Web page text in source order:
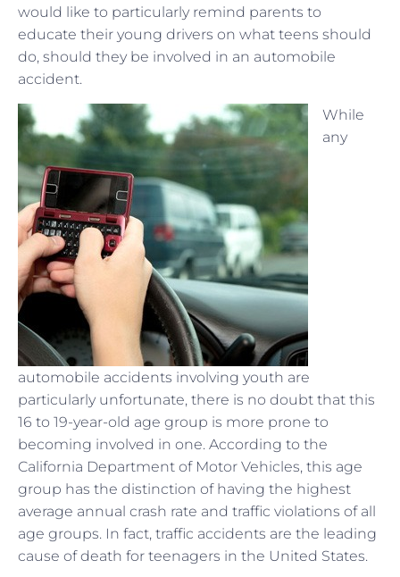
would like to particularly remind parents to
educate their young drivers on what teens should
do, should they be involved in an automobile
accident.
While
any
automobile accidents involving youth are
particularly unfortunate, there is no doubt that this
16 to 19-year-old age group is more prone to
becoming involved in one. According to the
California Department of Motor Vehicles, this age
group has the distinction of having the highest
average annual crash rate and traffic violations of all
age groups. In fact, traffic accidents are the leading
cause of death for teenagers in the United States.